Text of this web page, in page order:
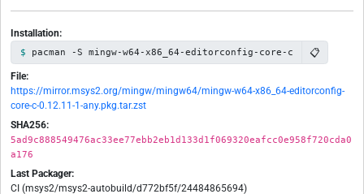
Installation:
pacman -S mingw-w64-x86_64-editorconfig-core-c 📋
File:
https://mirror.msys2.org/mingw/mingw64/mingw-w64-x86_64-editorconfig-
core-c-0.12.11-1-any.pkg.tar.zst
SHA256:
5ad9c888549476ac33ee77ebb2eb1d133d1f069320eafcc0e958f720cda0
a176
Last Packager:
CI (msys2/msys2-autobuild/d772bf5f/24484865694)